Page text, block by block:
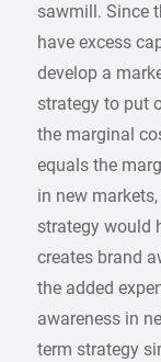
sawmill. Since
have excess
develop a
strategy to put
the marginal
equals the
in new
strategy would
creates brand
the added
awareness in
term strategy